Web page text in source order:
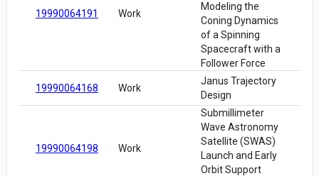
19990064191 Work
Modeling the
Coning Dynamics
of a Spinning
Spacecraft with a
Follower Force
19990064168 Work
Janus Trajectory
Design
19990064198 Work
Submillimeter
Wave Astronomy
Satellite (SWAS)
Launch and Early
Orbit Support